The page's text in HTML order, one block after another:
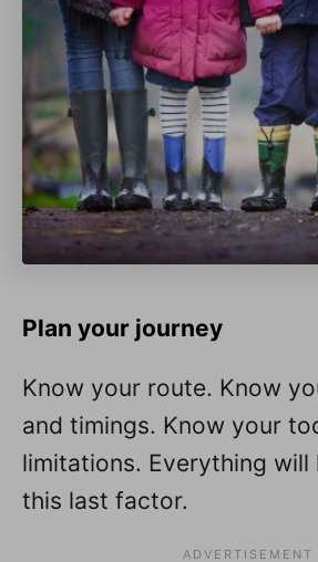
Plan your journey
Know your route. Know
and timings. Know your
limitations. Everything will
this last factor.